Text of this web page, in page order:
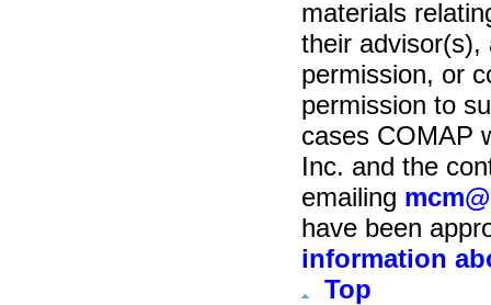
materials
their advisor(s),
permission, or
permission to
cases COMAP
Inc. and the
emailing
have been
information
Top